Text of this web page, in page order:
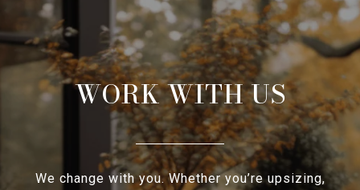
WORK WITH US
We change with you. Whether you’re upsizing,